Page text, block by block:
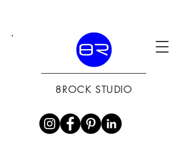
8ROCK STUDIO